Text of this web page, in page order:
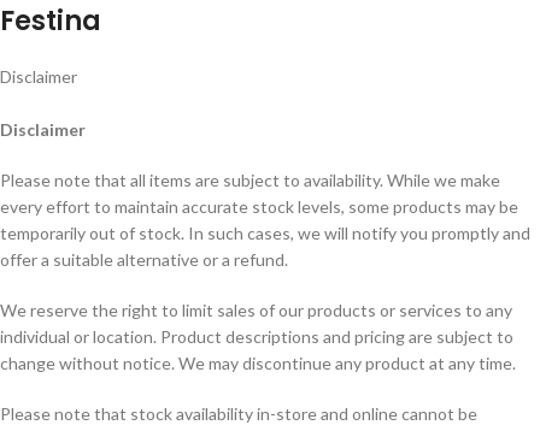
Festina
Disclaimer
Disclaimer
Please note that all items are subject to availability. While we make
every effort to maintain accurate stock levels, some products may be
temporarily out of stock. In such cases, we will notify you promptly and
offer a suitable alternative or a refund.
We reserve the right to limit sales of our products or services to any
individual or location. Product descriptions and pricing are subject to
change without notice. We may discontinue any product at any time.
Please note that stock availability in-store and online cannot be